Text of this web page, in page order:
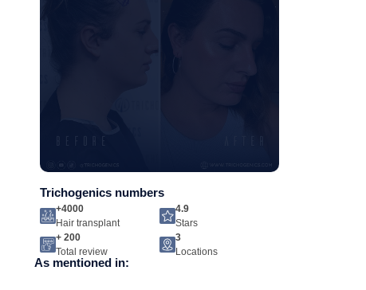
Trichogenics numbers
+4000
Hair transplant
4.9
Stars
+ 200
Total review
3
Locations
As mentioned in: